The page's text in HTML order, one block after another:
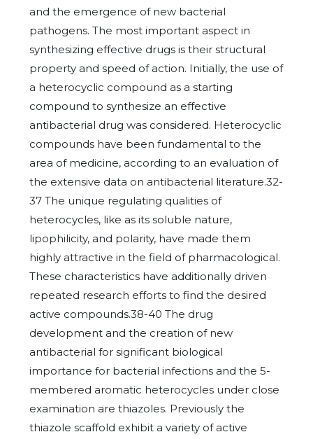
and the emergence of new bacterial
pathogens. The most important aspect in
synthesizing effective drugs is their structural
property and speed of action. Initially, the use of
a heterocyclic compound as a starting
compound to synthesize an effective
antibacterial drug was considered. Heterocyclic
compounds have been fundamental to the
area of medicine, according to an evaluation of
the extensive data on antibacterial literature.32-
37 The unique regulating qualities of
heterocycles, like as its soluble nature,
lipophilicity, and polarity, have made them
highly attractive in the field of pharmacological.
These characteristics have additionally driven
repeated research efforts to find the desired
active compounds.38-40 The drug
development and the creation of new
antibacterial for significant biological
importance for bacterial infections and the 5-
membered aromatic heterocycles under close
examination are thiazoles. Previously the
thiazole scaffold exhibit a variety of active